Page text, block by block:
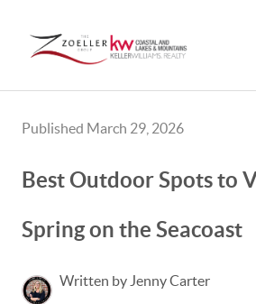
Published March 29, 2026
Best Outdoor Spots to
Spring on the Seacoast
Written by Jenny Carter